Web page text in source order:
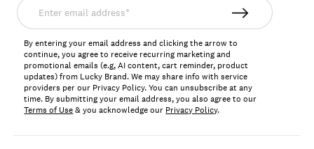
email
address*
By entering your email address and clicking the arrow to
continue, you agree to receive recurring marketing and
promotional emails (e.g, AI content, cart reminder, product
updates) from Lucky Brand. We may share info with service
providers per our Privacy Policy. You can unsubscribe at any
time. By submitting your email address, you also agree to our
Terms of Use& you acknowledge our Privacy Policy.